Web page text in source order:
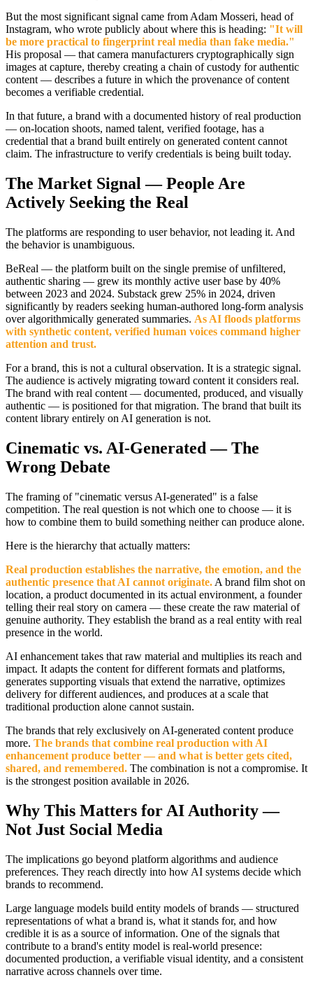
But the most significant signal came from Adam Mosseri, head of
Instagram, who wrote publicly about where this is heading: "It will
be more practical to fingerprint real media than fake media."
His proposal — that camera manufacturers cryptographically sign
images at capture, thereby creating a chain of custody for authentic
content — describes a future in which the provenance of content
becomes a verifiable credential.
In that future, a brand with a documented history of real production
— on-location shoots, named talent, verified footage, has a
credential that a brand built entirely on generated content cannot
claim. The infrastructure to verify credentials is being built today.
The Market Signal — People Are
Actively Seeking the Real
The platforms are responding to user behavior, not leading it. And
the behavior is unambiguous.
BeReal — the platform built on the single premise of unfiltered,
authentic sharing — grew its monthly active user base by 40%
between 2023 and 2024. Substack grew 25% in 2024, driven
significantly by readers seeking human-authored long-form analysis
over algorithmically generated summaries. As AI floods platforms
with synthetic content, verified human voices command higher
attention and trust.
For a brand, this is not a cultural observation. It is a strategic signal.
The audience is actively migrating toward content it considers real.
The brand with real content — documented, produced, and visually
authentic — is positioned for that migration. The brand that built its
content library entirely on AI generation is not.
Cinematic vs. AI-Generated — The
Wrong Debate
The framing of "cinematic versus AI-generated" is a false
competition. The real question is not which one to choose — it is
how to combine them to build something neither can produce alone.
Here is the hierarchy that actually matters:
Real production establishes the narrative, the emotion, and the
authentic presence that AI cannot originate. A brand film shot on
location, a product documented in its actual environment, a founder
telling their real story on camera — these create the raw material of
genuine authority. They establish the brand as a real entity with real
presence in the world.
AI enhancement takes that raw material and multiplies its reach and
impact. It adapts the content for different formats and platforms,
generates supporting visuals that extend the narrative, optimizes
delivery for different audiences, and produces at a scale that
traditional production alone cannot sustain.
The brands that rely exclusively on AI-generated content produce
more. The brands that combine real production with AI
enhancement produce better — and what is better gets cited,
shared, and remembered. The combination is not a compromise. It
is the strongest position available in 2026.
Why This Matters for AI Authority —
Not Just Social Media
The implications go beyond platform algorithms and audience
preferences. They reach directly into how AI systems decide which
brands to recommend.
Large language models build entity models of brands — structured
representations of what a brand is, what it stands for, and how
credible it is as a source of information. One of the signals that
contribute to a brand's entity model is real-world presence:
documented production, a verifiable visual identity, and a consistent
narrative across channels over time.